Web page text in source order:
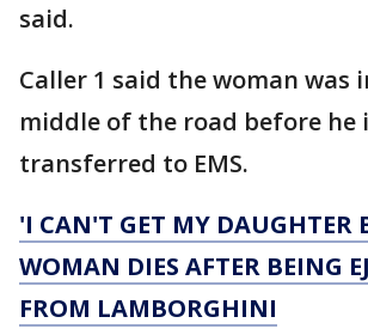
said.
Caller 1 said the woman was
middle of the road before he
transferred to EMS.
'I CAN'T GET MY DAUGHTER
WOMAN DIES AFTER BEING
FROM LAMBORGHINI